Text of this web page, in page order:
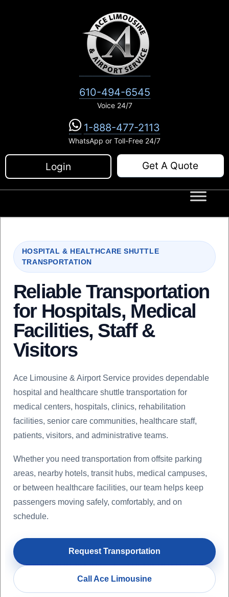
610-494-6545
Voice 24/7
1-888-477-2113
WhatsApp or Toll-Free 24/7
Login Get A Quote
HOSPITAL & HEALTHCARE SHUTTLE
TRANSPORTATION
Reliable Transportation
for Hospitals, Medical
Facilities, Staff &
Visitors
Ace Limousine & Airport Service provides dependable
hospital and healthcare shuttle transportation for
medical centers, hospitals, clinics, rehabilitation
facilities, senior care communities, healthcare staff,
patients, visitors, and administrative teams.
Whether you need transportation from offsite parking
areas, nearby hotels, transit hubs, medical campuses,
or between healthcare facilities, our team helps keep
passengers moving safely, comfortably, and on
schedule.
Request Transportation
Call Ace Limousine